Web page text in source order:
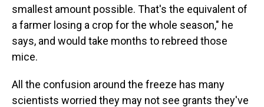
smallest amount possible. That's the equivalent of
a farmer losing a crop for the whole season," he
says, and would take months to rebreed those
mice.
All the confusion around the freeze has many
scientists worried they may not see grants they've